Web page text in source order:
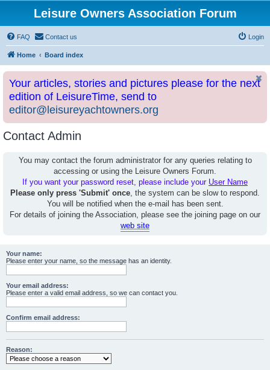
Leisure Owners Association Forum
FAQ Contact us Login
Home Board index
Your articles, stories and pictures please for the next
edition of LeisureTime, send to
editor@leisureyachtowners.org
Contact Admin
You may contact the forum administrator for any queries relating to
accessing or using the Leisure Owners Forum.
If you want your password reset, please include your User Name
Please only press 'Submit' once, the system can be slow to respond.
You will be notified when the e-mail has been sent.
For details of joining the Association, please see the joining page on our
web site
Your name:
Please enter your name, so the message has an identity.
Your email address:
Please enter a valid email address, so we can contact you.
Confirm email address:
Reason: